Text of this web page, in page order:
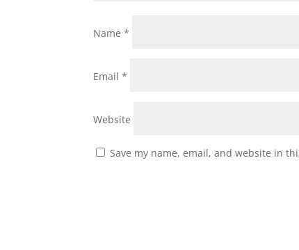
Name*
Email*
Website
Save my name, email, and website in